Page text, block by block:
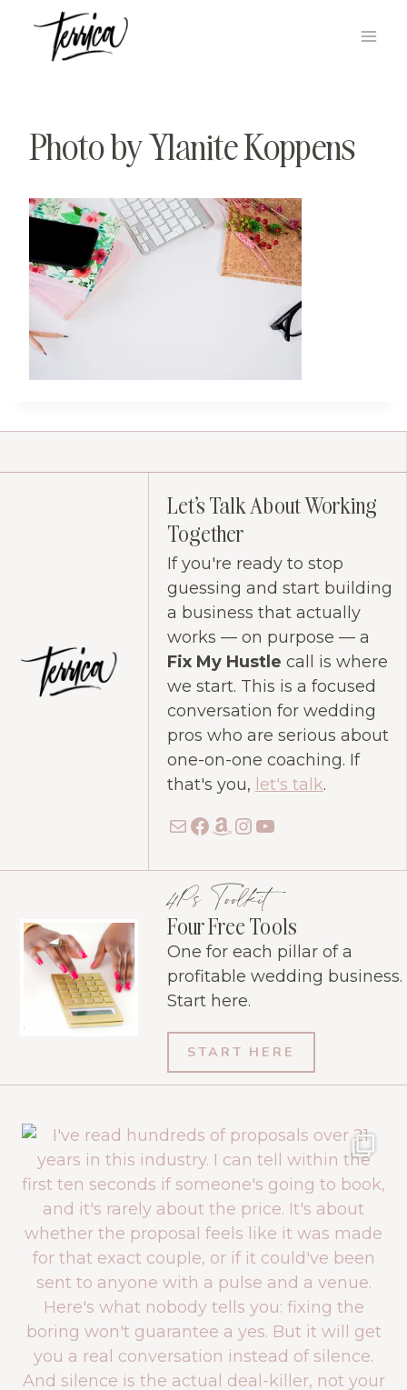
content
Photo by Ylanite Koppens
Let's Talk About Working
Together
If you're ready to stop
guessing and start building
a business that actually
works — on purpose — a
Fix My Hustle call is where
we start. This is a focused
conversation for wedding
pros who are serious about
one-on-one coaching. If
that's you, let's talk.
MailFacebook
Amazon
Instagram
YouTube
4Ps Toolkit
Four Free Tools
One for each pillar of a
profitable wedding business.
Start here.
START HERE